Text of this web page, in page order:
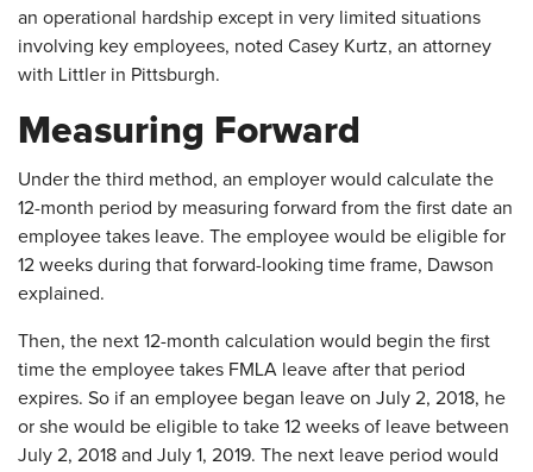
an operational hardship except in very limited situations
involving key employees, noted Casey Kurtz, an attorney
with Littler in Pittsburgh.
Measuring Forward
Under the third method, an employer would calculate the
12-month period by measuring forward from the first date an
employee takes leave. The employee would be eligible for
12 weeks during that forward-looking time frame, Dawson
explained.
Then, the next 12-month calculation would begin the first
time the employee takes FMLA leave after that period
expires. So if an employee began leave on July 2, 2018, he
or she would be eligible to take 12 weeks of leave between
July 2, 2018 and July 1, 2019. The next leave period would